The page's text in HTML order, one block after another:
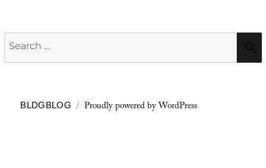
Search
for:
BLDGBLOG Proudly powered by WordPress